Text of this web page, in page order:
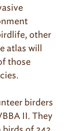
other
atlas will
those
birders
II. They